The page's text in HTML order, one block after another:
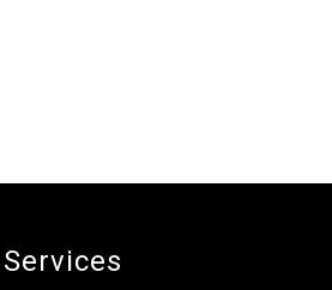
Services